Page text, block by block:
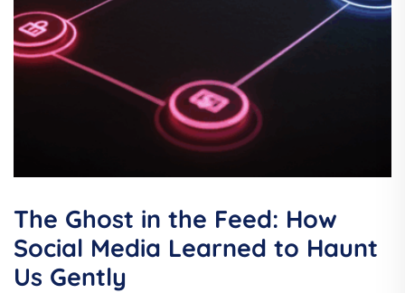
The Ghost in the Feed: How
Social Media Learned to Haunt
Us Gently